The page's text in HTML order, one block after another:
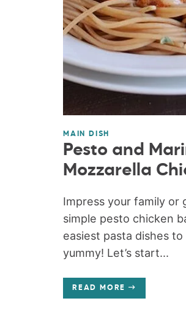
MAIN DISH
Pesto and
Mozzarella
Impress your family or
simple pesto chicken
easiest pasta dishes
yummy! Let’s start...
READ MORE